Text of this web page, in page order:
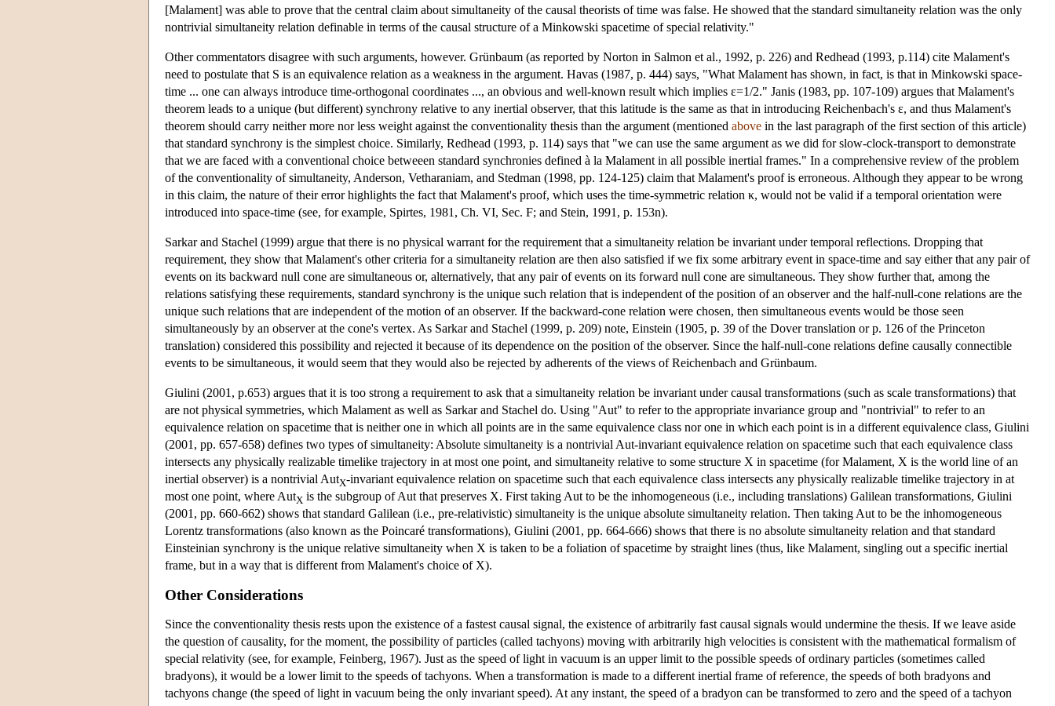
[Malament] was able to prove that the central claim about simultaneity of the causal theorists of time was false. He showed that the standard simultaneity relation was the only
nontrivial simultaneity relation definable in terms of the causal structure of a Minkowski spacetime of special relativity."
Other commentators disagree with such arguments, however. Grünbaum (as reported by Norton in Salmon et al., 1992, p. 226) and Redhead (1993, p.114) cite Malament's
need to postulate that S is an equivalence relation as a weakness in the argument. Havas (1987, p. 444) says, "What Malament has shown, in fact, is that in Minkowski space-
time ... one can always introduce time-orthogonal coordinates ..., an obvious and well-known result which implies ε=1/2." Janis (1983, pp. 107-109) argues that Malament's
theorem leads to a unique (but different) synchrony relative to any inertial observer, that this latitude is the same as that in introducing Reichenbach's ε, and thus Malament's
theorem should carry neither more nor less weight against the conventionality thesis than the argument (mentioned above in the last paragraph of the first section of this article)
that standard synchrony is the simplest choice. Similarly, Redhead (1993, p. 114) says that "we can use the same argument as we did for slow-clock-transport to demonstrate
that we are faced with a conventional choice betweeen standard synchronies defined à la Malament in all possible inertial frames." In a comprehensive review of the problem
of the conventionality of simultaneity, Anderson, Vetharaniam, and Stedman (1998, pp. 124-125) claim that Malament's proof is erroneous. Although they appear to be wrong
in this claim, the nature of their error highlights the fact that Malament's proof, which uses the time-symmetric relation κ, would not be valid if a temporal orientation were
introduced into space-time (see, for example, Spirtes, 1981, Ch. VI, Sec. F; and Stein, 1991, p. 153n).
Sarkar and Stachel (1999) argue that there is no physical warrant for the requirement that a simultaneity relation be invariant under temporal reflections. Dropping that
requirement, they show that Malament's other criteria for a simultaneity relation are then also satisfied if we fix some arbitrary event in space-time and say either that any pair of
events on its backward null cone are simultaneous or, alternatively, that any pair of events on its forward null cone are simultaneous. They show further that, among the
relations satisfying these requirements, standard synchrony is the unique such relation that is independent of the position of an observer and the half-null-cone relations are the
unique such relations that are independent of the motion of an observer. If the backward-cone relation were chosen, then simultaneous events would be those seen
simultaneously by an observer at the cone's vertex. As Sarkar and Stachel (1999, p. 209) note, Einstein (1905, p. 39 of the Dover translation or p. 126 of the Princeton
translation) considered this possibility and rejected it because of its dependence on the position of the observer. Since the half-null-cone relations define causally connectible
events to be simultaneous, it would seem that they would also be rejected by adherents of the views of Reichenbach and Grünbaum.
Giulini (2001, p.653) argues that it is too strong a requirement to ask that a simultaneity relation be invariant under causal transformations (such as scale transformations) that
are not physical symmetries, which Malament as well as Sarkar and Stachel do. Using "Aut" to refer to the appropriate invariance group and "nontrivial" to refer to an
equivalence relation on spacetime that is neither one in which all points are in the same equivalence class nor one in which each point is in a different equivalence class, Giulini
(2001, pp. 657-658) defines two types of simultaneity: Absolute simultaneity is a nontrivial Aut-invariant equivalence relation on spacetime such that each equivalence class
intersects any physically realizable timelike trajectory in at most one point, and simultaneity relative to some structure X in spacetime (for Malament, X is the world line of an
inertial observer) is a nontrivial AutX-invariant equivalence relation on spacetime such that each equivalence class intersects any physically realizable timelike trajectory in at
most one point, where AutX is the subgroup of Aut that preserves X. First taking Aut to be the inhomogeneous (i.e., including translations) Galilean transformations, Giulini
(2001, pp. 660-662) shows that standard Galilean (i.e., pre-relativistic) simultaneity is the unique absolute simultaneity relation. Then taking Aut to be the inhomogeneous
Lorentz transformations (also known as the Poincaré transformations), Giulini (2001, pp. 664-666) shows that there is no absolute simultaneity relation and that standard
Einsteinian synchrony is the unique relative simultaneity when X is taken to be a foliation of spacetime by straight lines (thus, like Malament, singling out a specific inertial
frame, but in a way that is different from Malament's choice of X).
Other Considerations
Since the conventionality thesis rests upon the existence of a fastest causal signal, the existence of arbitrarily fast causal signals would undermine the thesis. If we leave aside
the question of causality, for the moment, the possibility of particles (called tachyons) moving with arbitrarily high velocities is consistent with the mathematical formalism of
special relativity (see, for example, Feinberg, 1967). Just as the speed of light in vacuum is an upper limit to the possible speeds of ordinary particles (sometimes called
bradyons), it would be a lower limit to the speeds of tachyons. When a transformation is made to a different inertial frame of reference, the speeds of both bradyons and
tachyons change (the speed of light in vacuum being the only invariant speed). At any instant, the speed of a bradyon can be transformed to zero and the speed of a tachyon